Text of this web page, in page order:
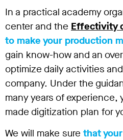
In a practical academy
center and the Effectivity
to make your production
gain know-how and an
optimize daily activities
company. Under the
many years of experience,
made digitization plan for
We will make sure that